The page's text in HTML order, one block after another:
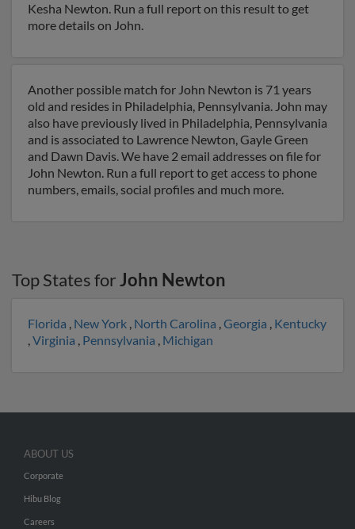
Kesha Newton. Run a full report on this result to get
more details on John.
Another possible match for John Newton is 71 years
old and resides in Philadelphia, Pennsylvania. John may
also have previously lived in Philadelphia, Pennsylvania
and is associated to Lawrence Newton, Gayle Green
and Dawn Davis. We have 2 email addresses on file for
John Newton. Run a full report to get access to phone
numbers, emails, social profiles and much more.
Top States forJohn Newton
Florida , New York , North Carolina ,Georgia , Kentucky
,Virginia , Pennsylvania , Michigan
ABOUT US
Corporate
Hibu Blog
Careers